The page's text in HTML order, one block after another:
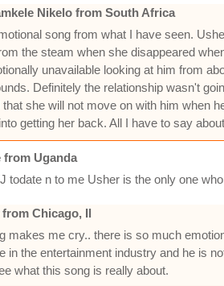
Nikelo from South Africa
song from what I have seen.
the steam when she disappeared
unavailable looking at him from
Definitely the relationship wasn't
that she will not move on with him when
getting her back. All I have to say
from Uganda
todate n to me Usher is the only one
from Chicago, Il
makes me cry.. there is so much
in the entertainment industry and he is
what this song is really about.